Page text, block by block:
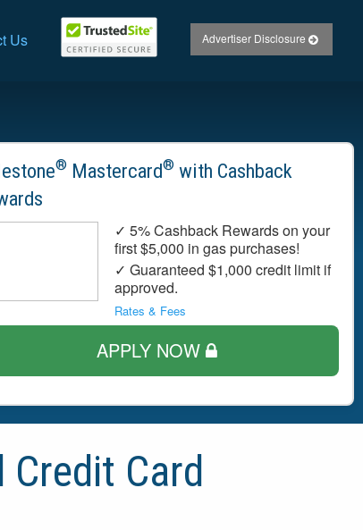
Us Advertiser Disclosure
® Mastercard® with Cashback
✓ 5% Cashback Rewards on your
first $5,000 in gas purchases!
✓ Guaranteed $1,000 credit limit if
approved.
Rates & Fees
APPLY NOW
Card